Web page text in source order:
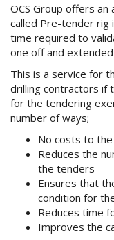
OCS Group offers
called Pre-tender rig
time required to
one off and
This is a service for
drilling contractors if
for the tendering
number of ways;
No costs to
Reduces the
the tenders
Ensures that
condition for
Reduces time
Improves the